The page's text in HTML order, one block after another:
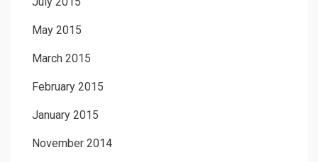
May 2015
March 2015
February 2015
January 2015
November 2014